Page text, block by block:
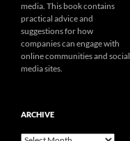
media. This book contains
practical advice and
suggestions for how
companies can engage with
online communities and social
media sites.
ARCHIVE
Archive